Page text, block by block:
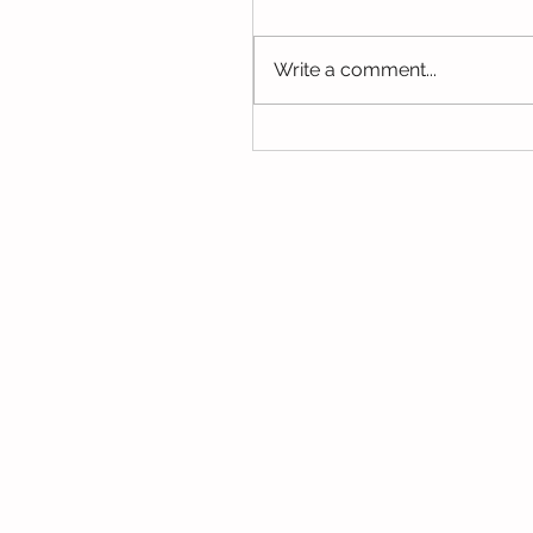
some of the lovely things we
been...
Write a comment...